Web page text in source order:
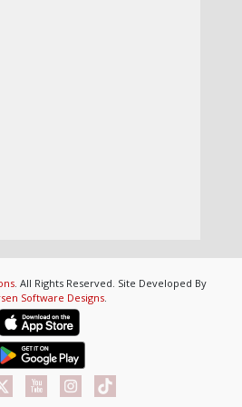
. All Rights Reserved. Site Developed By
Software Designs